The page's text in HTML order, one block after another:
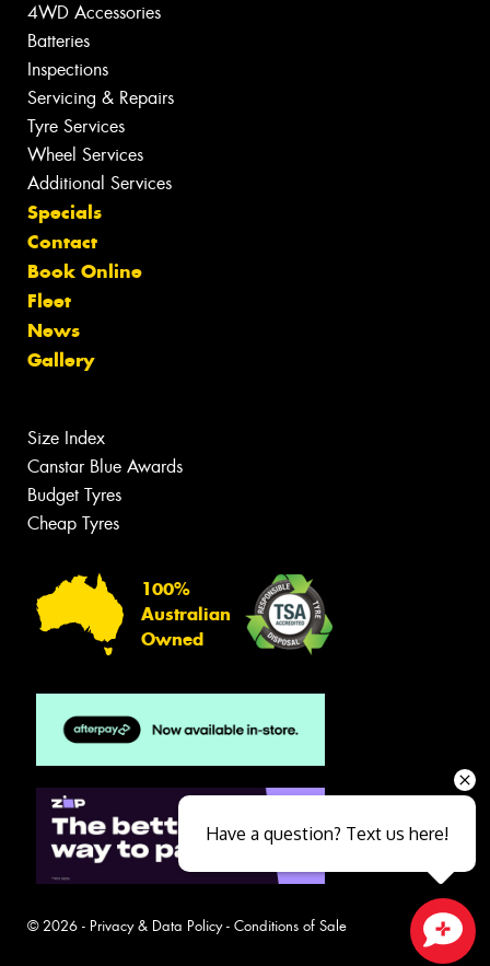
4WD Accessories
Batteries
Inspections
Servicing & Repairs
Tyre Services
Wheel Services
Additional Services
Specials
Contact
Book Online
Fleet
News
Gallery
Size Index
Canstar Blue Awards
Budget Tyres
Cheap Tyres
100%
Australian
Owned
© 2026 - Privacy & Data Policy- Conditions of Sale
Have a question? Text us here!